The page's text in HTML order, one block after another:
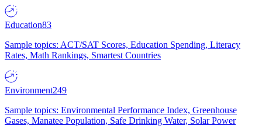
Education83
Sample topics: ACT/SAT Scores, Education Spending, Literacy
Rates, Math Rankings, Smartest Countries
Environment249
Sample topics: Environmental Performance Index, Greenhouse
Gases, Manatee Population, Safe Drinking Water, Solar Power